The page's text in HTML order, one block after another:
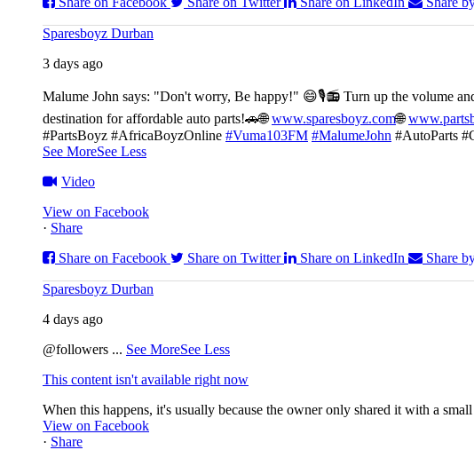
Sparesboyz Durban
3 days ago
Malume John says: "Don't worry, Be happy!" 😄🎙️📻 Turn up the volume
destination for affordable auto parts!🚗🌐www.sparesboyz.com🌐
#PartsBoyz #AfricaBoyzOnline #Vuma103FM #MalumeJohn #AutoParts
See MoreSee Less
Video
View on Facebook
· Share
Share on Facebook
Share on Twitter Share on LinkedIn Share
Sparesboyz Durban
4 days ago
@followers ... See MoreSee Less
This content isn't available right now
When this happens, it's usually because the owner only shared it with a
View on Facebook
· Share